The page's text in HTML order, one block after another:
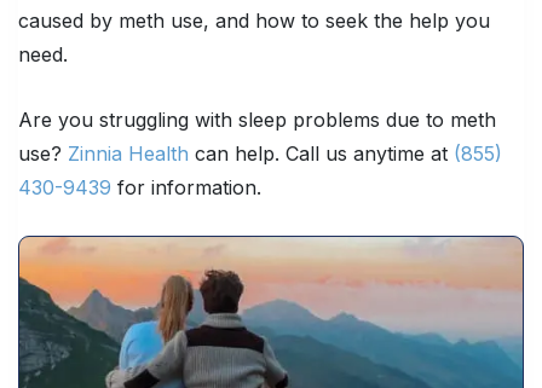
caused by meth use, and how to seek the help you
need.
Are you struggling with sleep problems due to meth
use? Zinnia Health can help. Call us anytime at (855)
430-9439 for information.